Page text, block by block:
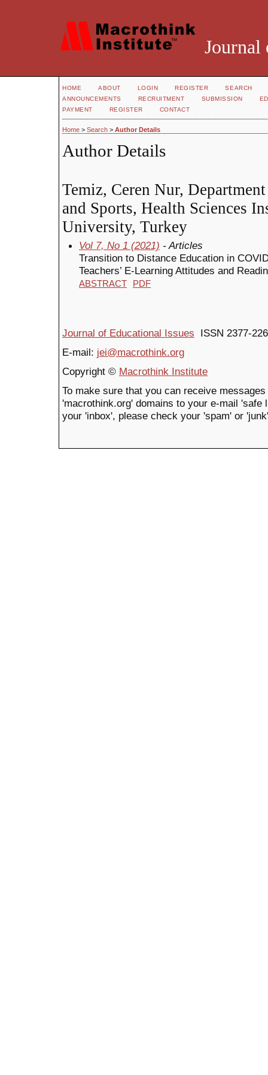
Journal
HOME ABOUT LOGIN REGISTER
SEARCH
ANNOUNCEMENTS
RECRUITMENT SUBMISSION
PAYMENT
REGISTER CONTACT
Home > Search > Author Details
Author Details
Temiz, Ceren Nur,
and Sports, Health Sciences
University, Turkey
Vol 7, No 1 (2021) - Articles
Transition to Distance Education in
Teachers’ E-Learning Attitudes and
ABSTRACT PDF
Journal of Educational Issues ISSN 2377-
E-mail: jei@macrothink.org
Copyright © Macrothink Institute
To make sure that you can receive
'macrothink.org' domains to your e-mail
your 'inbox', please check your 'spam' or